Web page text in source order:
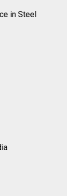
in Steel